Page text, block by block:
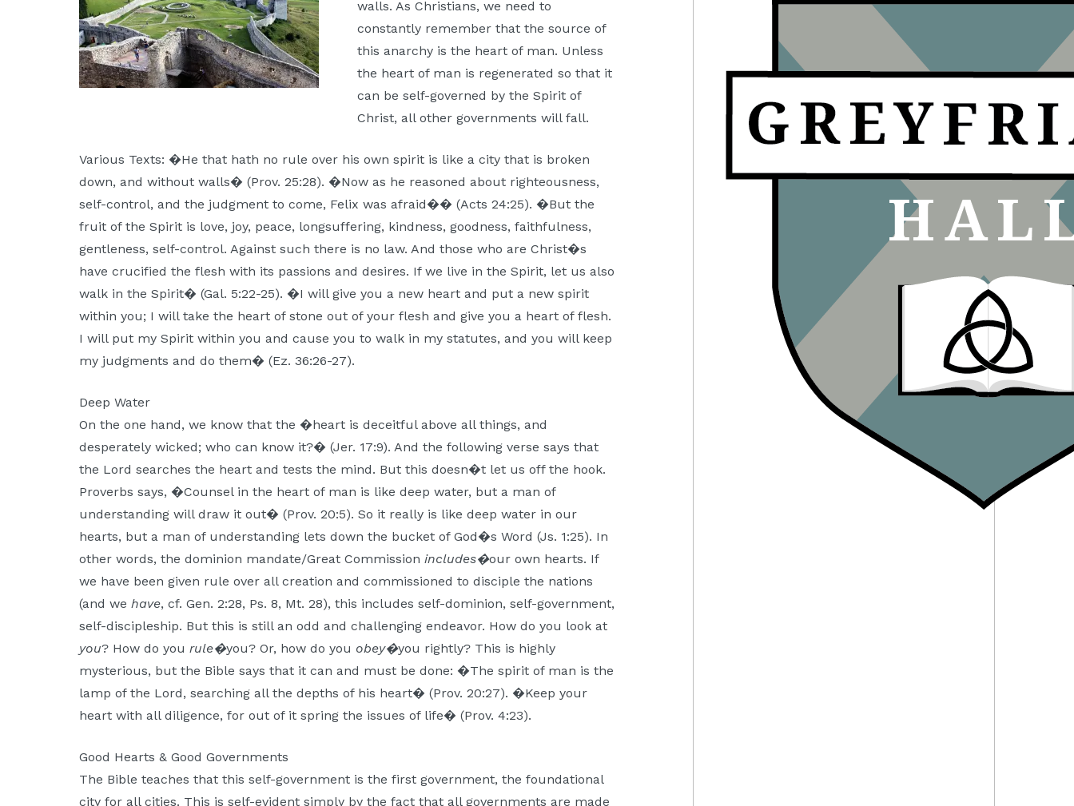
walls. As Christians, we need to
constantly remember that the source of
this anarchy is the heart of man. Unless
the heart of man is regenerated so that it
can be self-governed by the Spirit of
Christ, all other governments will fall.
Various Texts: �He that hath no rule over his own spirit is like a city that is broken
down, and without walls� (Prov. 25:28). �Now as he reasoned about righteousness,
self-control, and the judgment to come, Felix was afraid�� (Acts 24:25). �But the
fruit of the Spirit is love, joy, peace, longsuffering, kindness, goodness, faithfulness,
gentleness, self-control. Against such there is no law. And those who are Christ�s
have crucified the flesh with its passions and desires. If we live in the Spirit, let us also
walk in the Spirit� (Gal. 5:22-25). �I will give you a new heart and put a new spirit
within you; I will take the heart of stone out of your flesh and give you a heart of flesh.
I will put my Spirit within you and cause you to walk in my statutes, and you will keep
my judgments and do them� (Ez. 36:26-27).
Deep Water
On the one hand, we know that the �heart is deceitful above all things, and
desperately wicked; who can know it?� (Jer. 17:9). And the following verse says that
the Lord searches the heart and tests the mind. But this doesn�t let us off the hook.
Proverbs says, �Counsel in the heart of man is like deep water, but a man of
understanding will draw it out� (Prov. 20:5). So it really is like deep water in our
hearts, but a man of understanding lets down the bucket of God�s Word (Js. 1:25). In
other words, the dominion mandate/Great Commissionincludes�our own hearts. If
we have been given rule over all creation and commissioned to disciple the nations
(and wehave, cf. Gen. 2:28, Ps. 8, Mt. 28), this includes self-dominion, self-government,
self-discipleship. But this is still an odd and challenging endeavor. How do you look at
you? How do yourule�you? Or, how do you obey�you rightly? This is highly
mysterious, but the Bible says that it can and must be done: �The spirit of man is the
lamp of the Lord, searching all the depths of his heart� (Prov. 20:27). �Keep your
heart with all diligence, for out of it spring the issues of life� (Prov. 4:23).
Good Hearts & Good Governments
The Bible teaches that this self-government is the first government, the foundational
city for all cities. This is self-evident simply by the fact that all governments are made